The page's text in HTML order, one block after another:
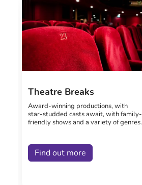
Theatre Breaks
Award-winning productions, with
star-studded casts await, with family-
friendly shows and a variety of genres.
Find out more